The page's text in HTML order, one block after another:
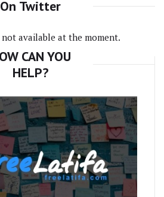
On Twitter
available at the moment.
CAN YOU
HELP?